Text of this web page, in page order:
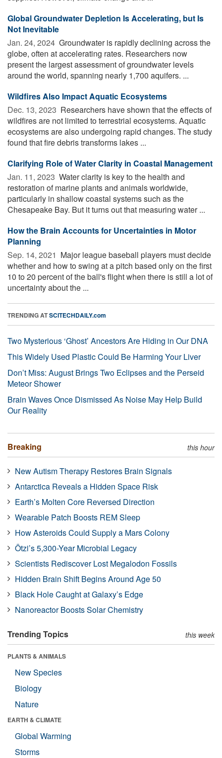
Global Groundwater Depletion Is Accelerating, but Is
Not Inevitable
Jan. 24, 2024  Groundwater is rapidly declining across the
globe, often at accelerating rates. Researchers now
present the largest assessment of groundwater levels
around the world, spanning nearly 1,700 aquifers. ...
Wildfires Also Impact Aquatic Ecosystems
Dec. 13, 2023  Researchers have shown that the effects of
wildfires are not limited to terrestrial ecosystems. Aquatic
ecosystems are also undergoing rapid changes. The study
found that fire debris transforms lakes ...
Clarifying Role of Water Clarity in Coastal Management
Jan. 11, 2023  Water clarity is key to the health and
restoration of marine plants and animals worldwide,
particularly in shallow coastal systems such as the
Chesapeake Bay. But it turns out that measuring water ...
How the Brain Accounts for Uncertainties in Motor
Planning
Sep. 14, 2021  Major league baseball players must decide
whether and how to swing at a pitch based only on the first
10 to 20 percent of the ball's flight when there is still a lot of
uncertainty about the ...
TRENDING ATSCITECHDAILY.com
Two Mysterious ‘Ghost’ Ancestors Are Hiding in Our DNA
This Widely Used Plastic Could Be Harming Your Liver
Don’t Miss: August Brings Two Eclipses and the Perseid
Meteor Shower
Brain Waves Once Dismissed As Noise May Help Build
Our Reality
Breaking this hour
New Autism Therapy Restores Brain Signals
Antarctica Reveals a Hidden Space Risk
Earth’s Molten Core Reversed Direction
Wearable Patch Boosts REM Sleep
How Asteroids Could Supply a Mars Colony
Ötzi’s 5,300-Year Microbial Legacy
Scientists Rediscover Lost Megalodon Fossils
Hidden Brain Shift Begins Around Age 50
Black Hole Caught at Galaxy’s Edge
Nanoreactor Boosts Solar Chemistry
Trending Topics this week
PLANTS & ANIMALS
New Species
Biology
Nature
EARTH & CLIMATE
Global Warming
Storms